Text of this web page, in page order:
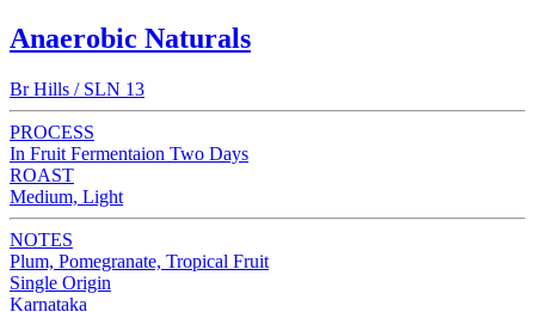
Anaerobic Naturals
Br Hills / SLN 13
PROCESS
In Fruit Fermentaion Two Days
ROAST
Medium, Light
NOTES
Plum, Pomegranate, Tropical Fruit
Single Origin
Karnataka